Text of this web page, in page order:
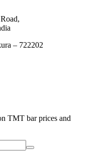
– 722202
TMT bar prices and